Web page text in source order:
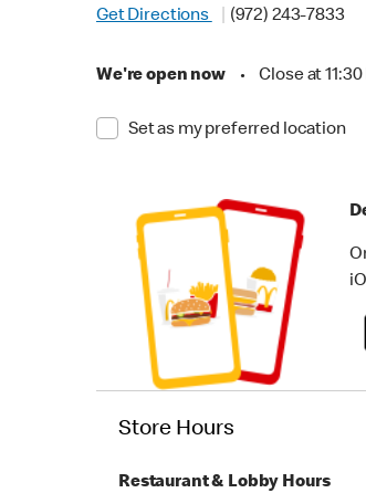
Get Directions
(972) 243-7833
We're open now • Close at 11:30
Set as my preferred location
Store Hours
Restaurant & Lobby Hours